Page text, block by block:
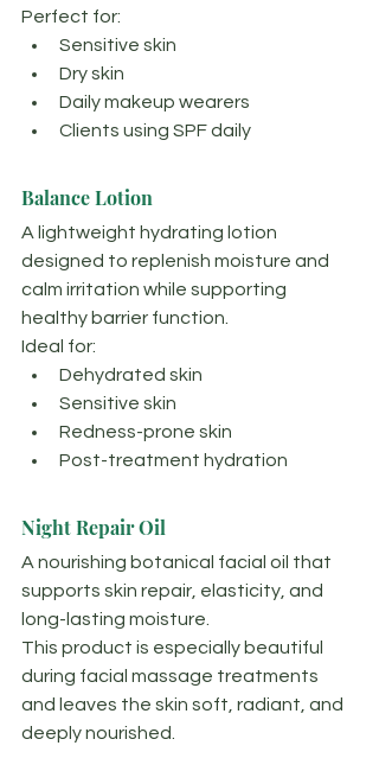
Perfect for:
Sensitive skin
Dry skin
Daily makeup wearers
Clients using SPF daily
Balance Lotion
A lightweight hydrating lotion
designed to replenish moisture and
calm irritation while supporting
healthy barrier function.
Ideal for:
Dehydrated skin
Sensitive skin
Redness-prone skin
Post-treatment hydration
Night Repair Oil
A nourishing botanical facial oil that
supports skin repair, elasticity, and
long-lasting moisture.
This product is especially beautiful
during facial massage treatments
and leaves the skin soft, radiant, and
deeply nourished.